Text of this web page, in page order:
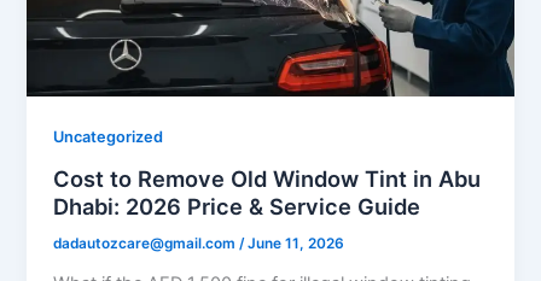
Uncategorized
Cost to Remove Old Window Tint in Abu
Dhabi: 2026 Price & Service Guide
dadautozcare@gmail.com/June 11, 2026